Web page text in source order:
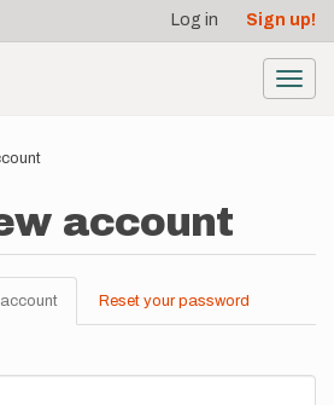
Log in Sign up!
account
(active
tab)
Reset your password